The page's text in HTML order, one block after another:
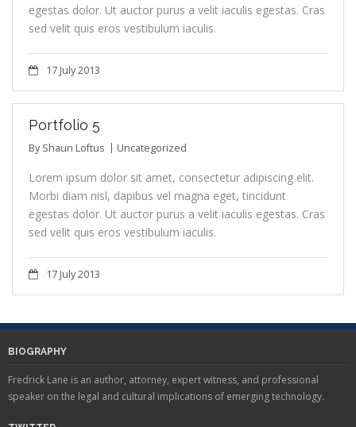
egestas dolor. Ut auctor purus a velit iaculis egestas. Cras
sed velit quis eros vestibulum iaculis.
17 July 2013
Portfolio 5
By Shaun Loftus Uncategorized
Lorem ipsum dolor sit amet, consectetur adipiscing elit.
Morbi diam nisl, dapibus vel magna eget, tincidunt
egestas dolor. Ut auctor purus a velit iaculis egestas. Cras
sed velit quis eros vestibulum iaculis.
17 July 2013
BIOGRAPHY
Fredrick Lane is an author, attorney, expert witness, and professional
speaker on the legal and cultural implications of emerging technology.